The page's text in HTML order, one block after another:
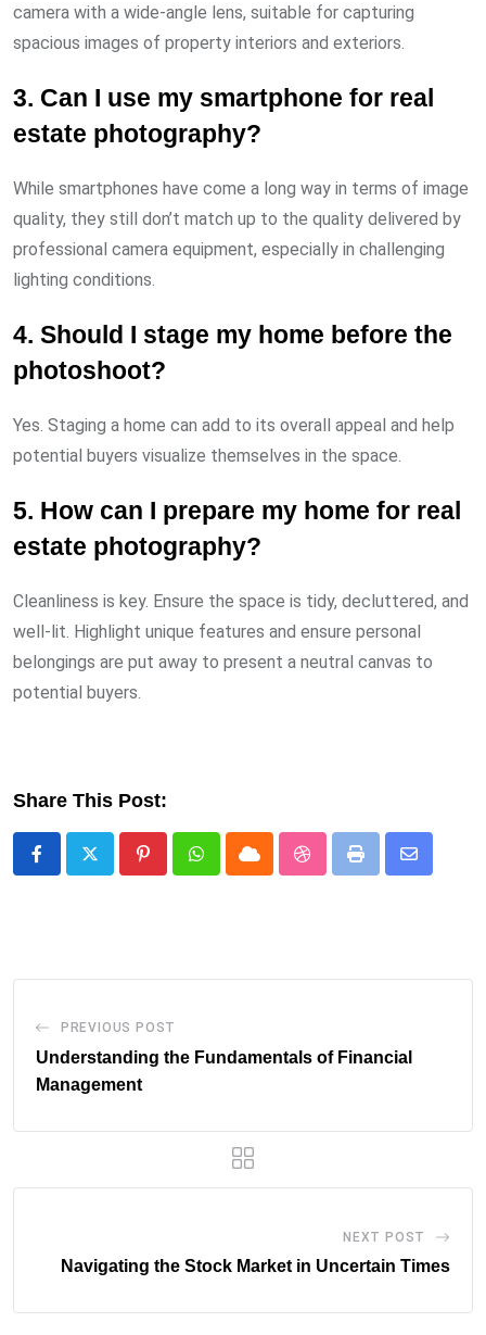
camera with a wide-angle lens, suitable for capturing
spacious images of property interiors and exteriors.
3. Can I use my smartphone for real
estate photography?
While smartphones have come a long way in terms of image
quality, they still don’t match up to the quality delivered by
professional camera equipment, especially in challenging
lighting conditions.
4. Should I stage my home before the
photoshoot?
Yes. Staging a home can add to its overall appeal and help
potential buyers visualize themselves in the space.
5. How can I prepare my home for real
estate photography?
Cleanliness is key. Ensure the space is tidy, decluttered, and
well-lit. Highlight unique features and ensure personal
belongings are put away to present a neutral canvas to
potential buyers.
Share This Post:
PinterestWhatsappCloud StumbleUpon
Print
Share
PREVIOUS POST
Understanding the Fundamentals of Financial
Management
NEXT POST
Navigating the Stock Market in Uncertain Times